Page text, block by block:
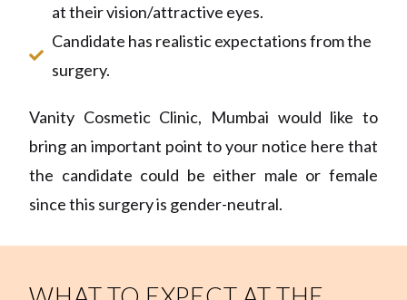
at their vision/attractive eyes.
Candidate has realistic expectations from the
surgery.
Vanity Cosmetic Clinic, Mumbai would like to
bring an important point to your notice here that
the candidate could be either male or female
since this surgery is gender-neutral.